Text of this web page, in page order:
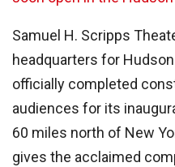
Samuel H. Scripps
headquarters for
officially completed
audiences for its
60 miles north of New
gives the acclaimed